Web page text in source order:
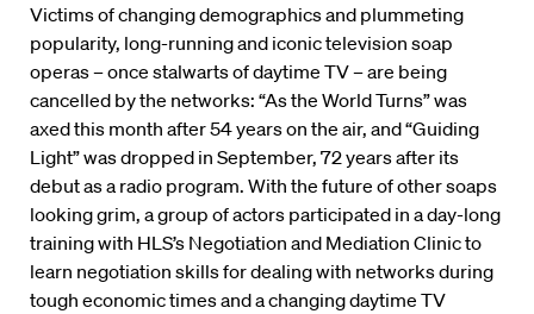
Victims of changing demographics and plummeting
popularity, long-running and iconic television soap
operas – once stalwarts of daytime TV – are being
cancelled by the networks: “As the World Turns” was
axed this month after 54 years on the air, and “Guiding
Light” was dropped in September, 72 years after its
debut as a radio program. With the future of other soaps
looking grim, a group of actors participated in a day-long
training with HLS’s Negotiation and Mediation Clinic to
learn negotiation skills for dealing with networks during
tough economic times and a changing daytime TV